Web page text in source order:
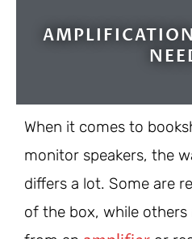
When it comes to
monitor speakers, the
differs a lot. Some are
of the box, while others